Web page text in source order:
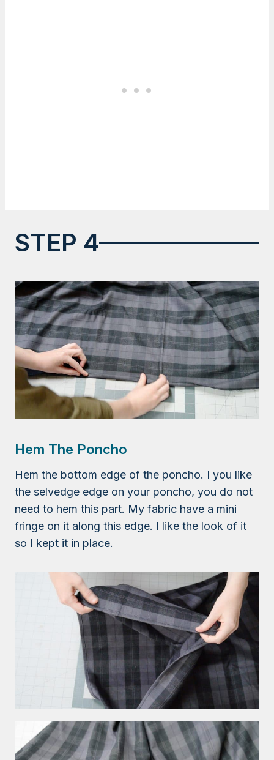
STEP 4
Hem The Poncho
Hem the bottom edge of the poncho. I you like
the selvedge edge on your poncho, you do not
need to hem this part. My fabric have a mini
fringe on it along this edge. I like the look of it
so I kept it in place.